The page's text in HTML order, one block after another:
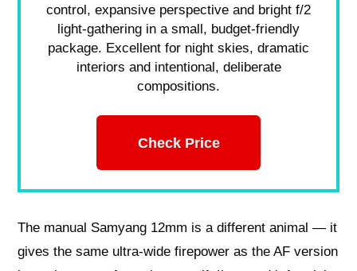
control, expansive perspective and bright f/2
light-gathering in a small, budget-friendly
package. Excellent for night skies, dramatic
interiors and intentional, deliberate
compositions.
Check Price
The manual Samyang 12mm is a different animal — it
gives the same ultra‑wide firepower as the AF version